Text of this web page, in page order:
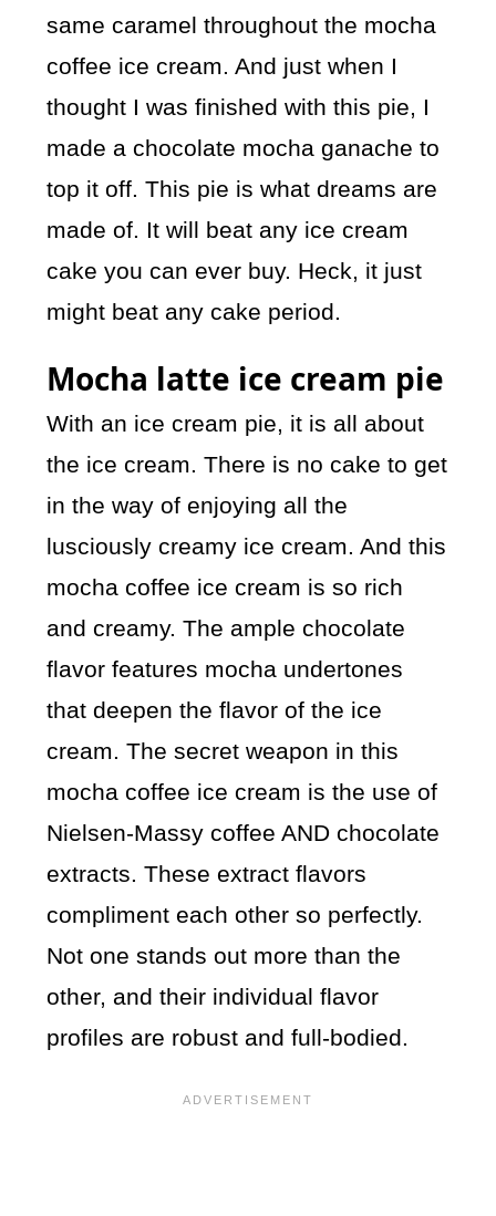
same caramel throughout the mocha
coffee ice cream. And just when I
thought I was finished with this pie, I
made a chocolate mocha ganache to
top it off. This pie is what dreams are
made of. It will beat any ice cream
cake you can ever buy. Heck, it just
might beat any cake period.
Mocha latte ice cream pie
With an ice cream pie, it is all about
the ice cream. There is no cake to get
in the way of enjoying all the
lusciously creamy ice cream. And this
mocha coffee ice cream is so rich
and creamy. The ample chocolate
flavor features mocha undertones
that deepen the flavor of the ice
cream. The secret weapon in this
mocha coffee ice cream is the use of
Nielsen-Massy coffee AND chocolate
extracts. These extract flavors
compliment each other so perfectly.
Not one stands out more than the
other, and their individual flavor
profiles are robust and full-bodied.